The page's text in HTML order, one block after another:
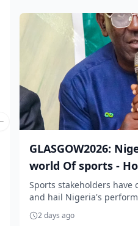
GLASGOW2026:
world Of sports -
Sports stakeholders have
and hail Nigeria's
conc...
2 days ago
slide